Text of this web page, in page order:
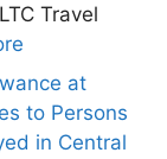
Travel
at
to Persons
in Central